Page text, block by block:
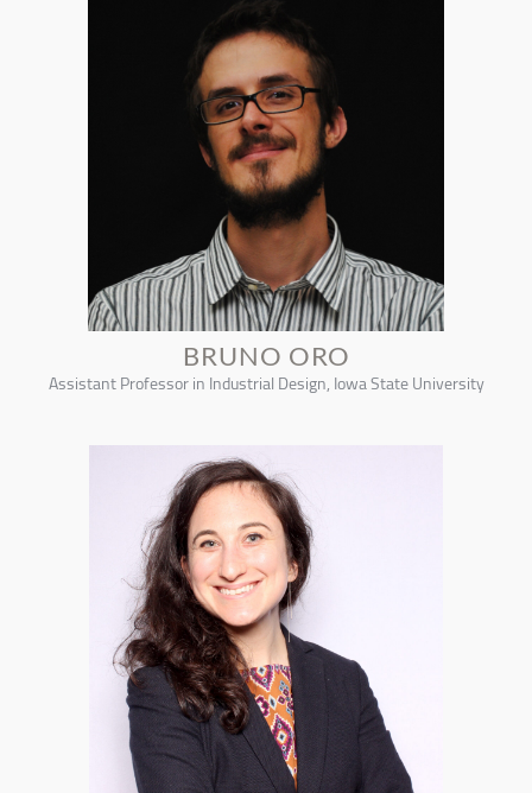
BRUNO ORO
Assistant Professor in Industrial Design, Iowa State University